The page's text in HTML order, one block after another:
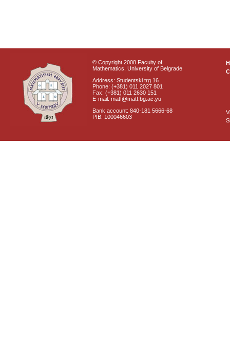
© Copyright 2008 Faculty of
Mathematics, University of Belgrade
Address: Studentski trg 16
Phone: (+381) 011 2027 801
Fax: (+381) 011 2630 151
E-mail: matf@matf.bg.ac.yu
Bank account: 840-181 5666-68
PIB: 100046603